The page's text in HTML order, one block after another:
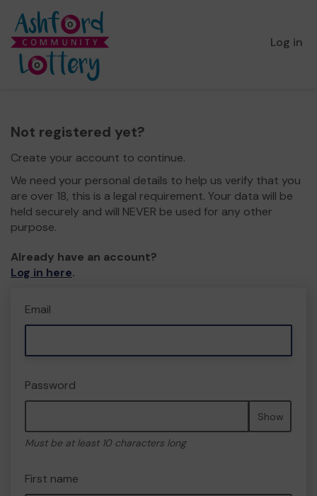
Log in
Not registered yet?
Create your account to continue.
We need your personal details to help us verify that you
are over 18, this is a legal requirement. Your data will be
held securely and will NEVER be used for any other
purpose.
Already have an account?
Log in here.
Email
Password
Show
Must be at least 10 characters long
First name